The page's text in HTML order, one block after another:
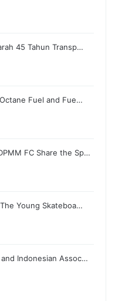
45 Tahun Transp…
Fuel and Fue…
FC Share the Sp…
Young Skateboa…
Indonesian Assoc…